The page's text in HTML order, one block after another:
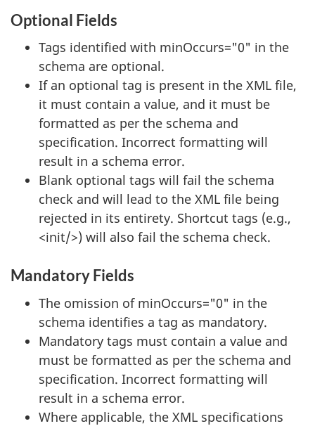
Optional Fields
Tags identified with minOccurs="0" in the
schema are optional.
If an optional tag is present in the XML file,
it must contain a value, and it must be
formatted as per the schema and
specification. Incorrect formatting will
result in a schema error.
Blank optional tags will fail the schema
check and will lead to the XML file being
rejected in its entirety. Shortcut tags (e.g.,
<init/>) will also fail the schema check.
Mandatory Fields
The omission of minOccurs="0" in the
schema identifies a tag as mandatory.
Mandatory tags must contain a value and
must be formatted as per the schema and
specification. Incorrect formatting will
result in a schema error.
Where applicable, the XML specifications